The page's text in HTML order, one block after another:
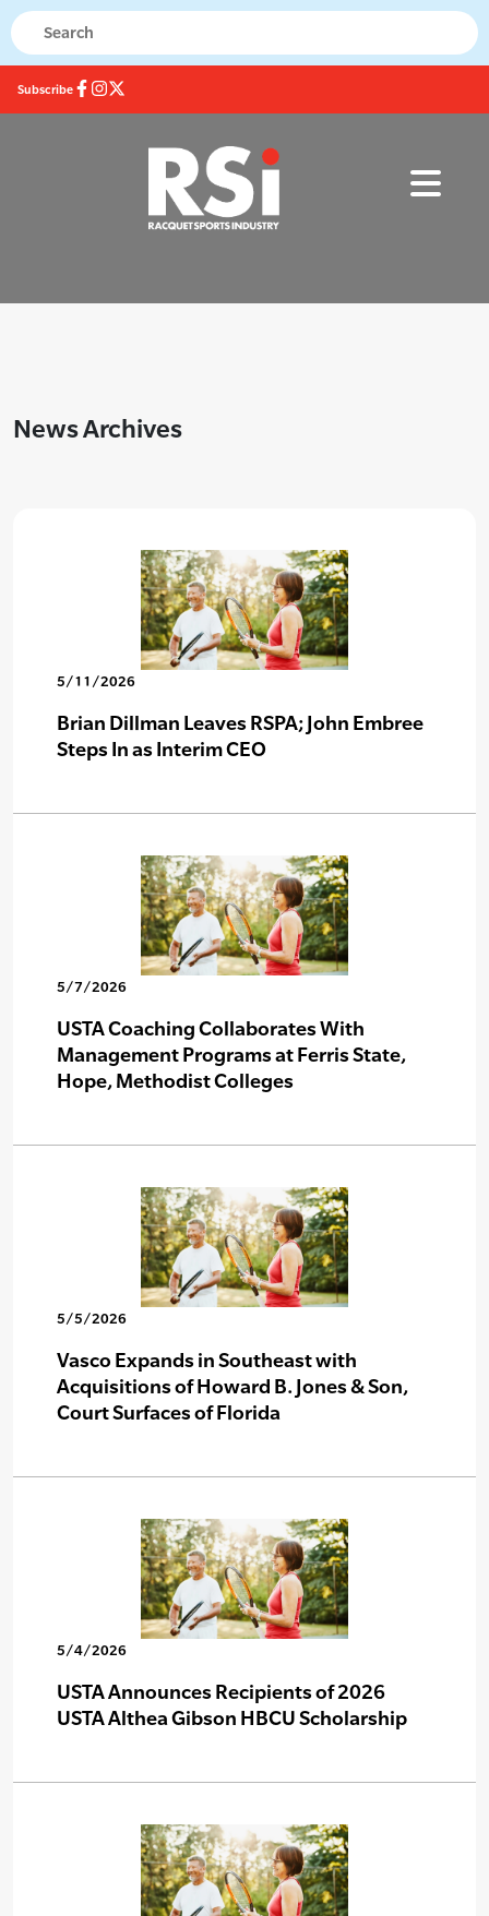
Subscribe
News Archives
5/11/2026
Brian Dillman Leaves RSPA; John Embree
Steps In as Interim CEO
5/7/2026
USTA Coaching Collaborates With
Management Programs at Ferris State,
Hope, Methodist Colleges
5/5/2026
Vasco Expands in Southeast with
Acquisitions of Howard B. Jones & Son,
Court Surfaces of Florida
5/4/2026
USTA Announces Recipients of 2026
USTA Althea Gibson HBCU Scholarship